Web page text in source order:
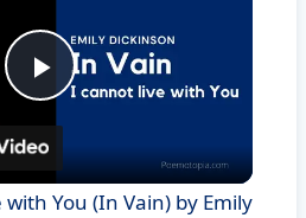
Play
Video
You (In Vain) by Emily